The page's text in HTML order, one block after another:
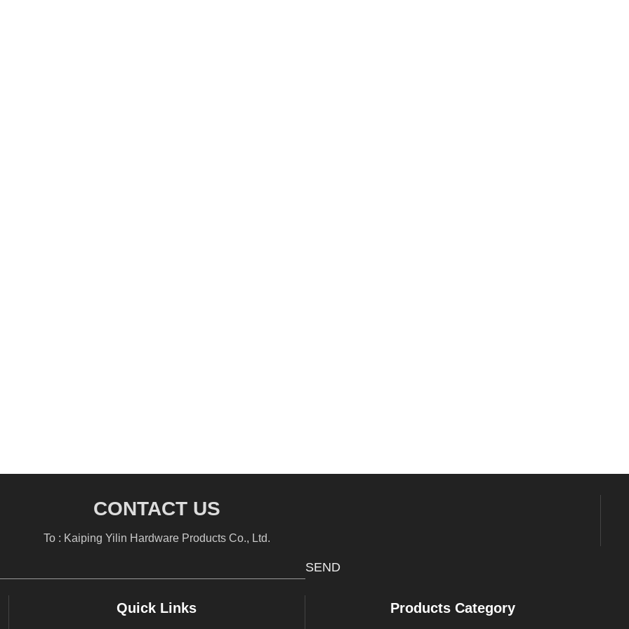
CONTACT US
To : Kaiping Yilin Hardware Products Co., Ltd.
SEND
Quick Links Products Category